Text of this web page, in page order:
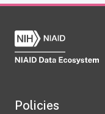
Policies